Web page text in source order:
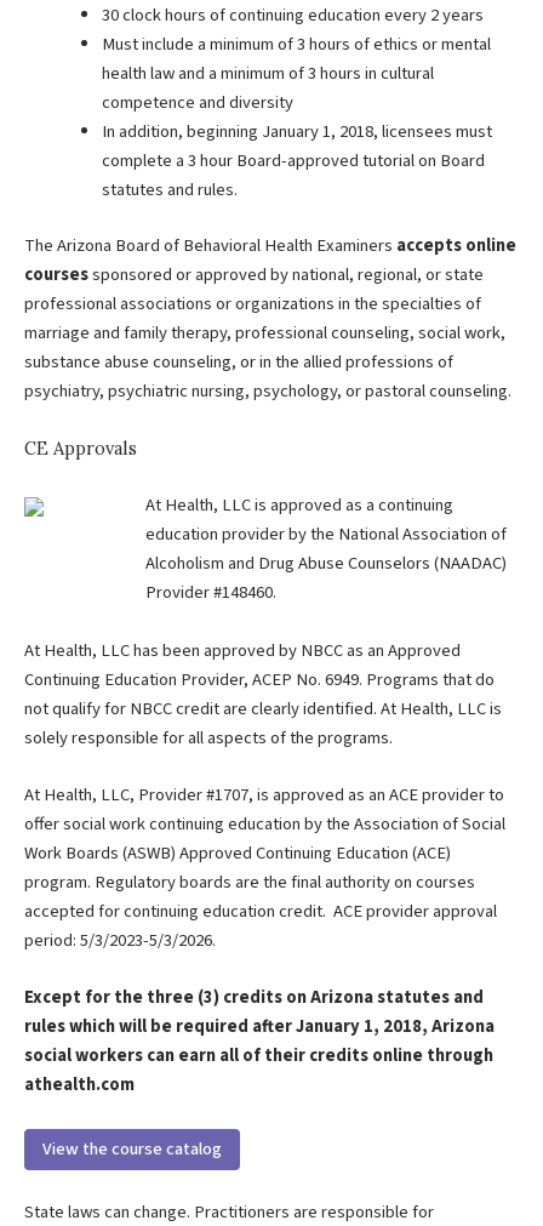
30 clock hours of continuing education every 2 years
Must include a minimum of 3 hours of ethics or mental
health law and a minimum of 3 hours in cultural
competence and diversity
In addition, beginning January 1, 2018, licensees must
complete a 3 hour Board-approved tutorial on Board
statutes and rules.
The Arizona Board of Behavioral Health Examiners accepts online
coursessponsored or approved by national, regional, or state
professional associations or organizations in the specialties of
marriage and family therapy, professional counseling, social work,
substance abuse counseling, or in the allied professions of
psychiatry, psychiatric nursing, psychology, or pastoral counseling.
CE Approvals
At Health, LLC is approved as a continuing
education provider by the National Association of
Alcoholism and Drug Abuse Counselors (NAADAC)
Provider #148460.
At Health, LLC has been approved by NBCC as an Approved
Continuing Education Provider, ACEP No. 6949. Programs that do
not qualify for NBCC credit are clearly identified. At Health, LLC is
solely responsible for all aspects of the programs.
At Health, LLC, Provider #1707, is approved as an ACE provider to
offer social work continuing education by the Association of Social
Work Boards (ASWB) Approved Continuing Education (ACE)
program. Regulatory boards are the final authority on courses
accepted for continuing education credit. ACE provider approval
period: 5/3/2023-5/3/2026.
Except for the three (3) credits on Arizona statutes and
rules which will be required after January 1, 2018, Arizona
social workers can earn all of their credits online through
athealth.com
View the course catalog
State laws can change. Practitioners are responsible for